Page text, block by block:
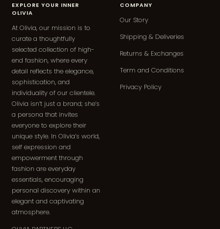
EXPLORE YOUR INNER
OLIVIA
At Olivia, our mission is to
curate a thoughtfully
selected collection of high-
end fashion, where every
detail reflects the elegance,
sophistication, and
individuality of our clientele.
Olivia isn’t just a brand; she’s
a persona that invites
everyone to explore their
unique style. In Olivia’s world,
self expression and
empowerment through
fashion are everyday
essentials, encouraging
personal discovery within an
elegant and captivating
atmosphere.
COMPANY
Our Story
Shipping & Deliveries
Returns & Exchanges
Term and Conditions
Privacy Policy